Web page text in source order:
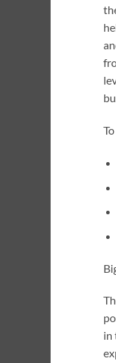
in